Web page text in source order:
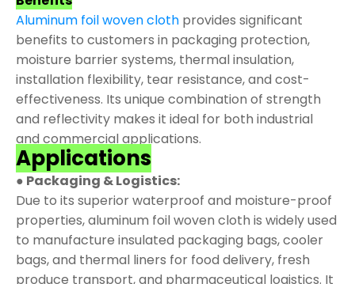
Aluminum foil woven cloth provides significant
benefits to customers in packaging protection,
moisture barrier systems, thermal insulation,
installation flexibility, tear resistance, and cost-
effectiveness. Its unique combination of strength
and reflectivity makes it ideal for both industrial
and commercial applications.
Applications
● Packaging & Logistics:
Due to its superior waterproof and moisture-proof
properties, aluminum foil woven cloth is widely used
to manufacture insulated packaging bags, cooler
bags, and thermal liners for food delivery, fresh
produce transport, and pharmaceutical logistics. It